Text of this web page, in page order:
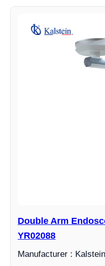
Double Arm
YR02088
Manufacturer : Kalstein